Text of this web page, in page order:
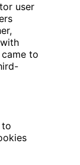
user
to
to